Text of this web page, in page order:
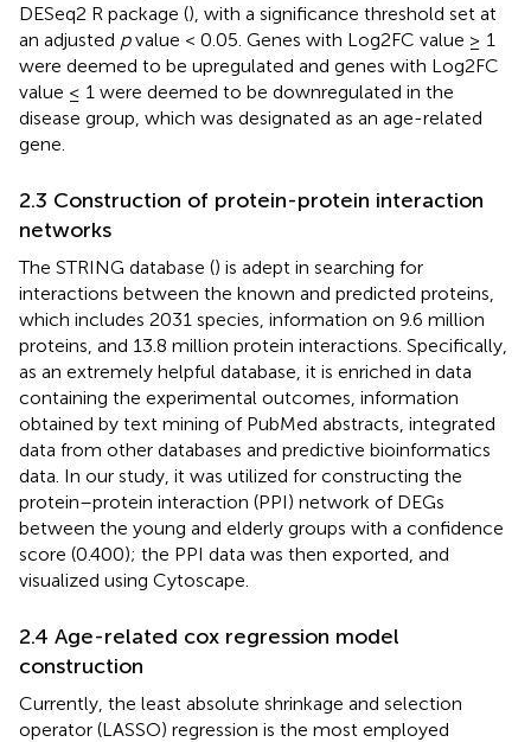
DESeq2 R package (), with a significance threshold set at
an adjusted pvalue < 0.05. Genes with Log2FC value ≥ 1
were deemed to be upregulated and genes with Log2FC
value ≤ 1 were deemed to be downregulated in the
disease group, which was designated as an age-related
gene.
2.3 Construction of protein-protein interaction
networks
The STRING database () is adept in searching for
interactions between the known and predicted proteins,
which includes 2031 species, information on 9.6 million
proteins, and 13.8 million protein interactions. Specifically,
as an extremely helpful database, it is enriched in data
containing the experimental outcomes, information
obtained by text mining of PubMed abstracts, integrated
data from other databases and predictive bioinformatics
data. In our study, it was utilized for constructing the
protein–protein interaction (PPI) network of DEGs
between the young and elderly groups with a confidence
score (0.400); the PPI data was then exported, and
visualized using Cytoscape.
2.4 Age-related cox regression model
construction
Currently, the least absolute shrinkage and selection
operator (LASSO) regression is the most employed